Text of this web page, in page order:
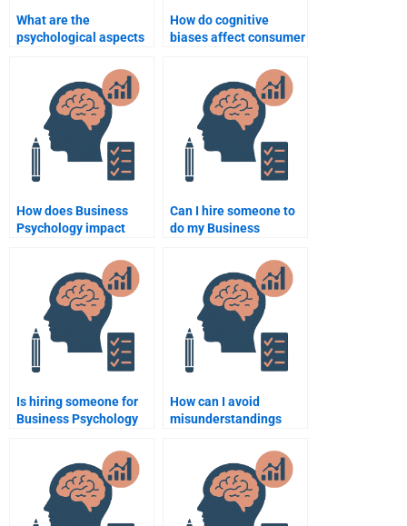
What are the
psychological aspects
How do cognitive
biases affect consumer
How does Business
Psychology impact
Can I hire someone to
do my Business
at an affordable price?
Is hiring someone for
Business Psychology
students?
How can I avoid
misunderstandings
Psychology homework?